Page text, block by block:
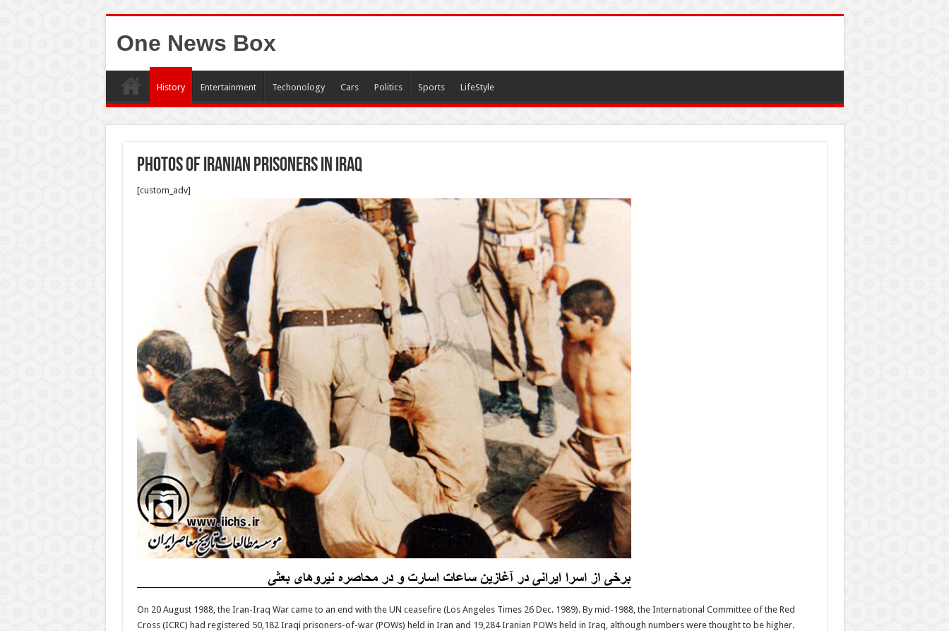
One News Box
History Entertainment Techonology Cars Politics Sports LifeStyle
Photos of Iranian prisoners in Iraq
[custom_adv]
On 20 August 1988, the Iran-Iraq War came to an end with the UN ceasefire (Los Angeles Times 26 Dec. 1989). By mid-1988, the International Committee of the Red
Cross (ICRC) had registered 50,182 Iraqi prisoners-of-war (POWs) held in Iran and 19,284 Iranian POWs held in Iraq, although numbers were thought to be higher.